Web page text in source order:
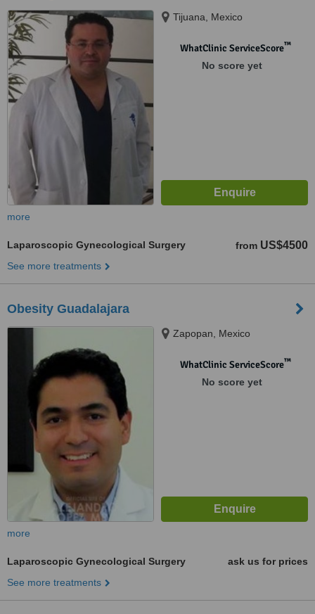
Tijuana, Mexico
WhatClinic ServiceScore™
No score yet
more
Laparoscopic Gynecological Surgery from US$4500
See more treatments
Obesity Guadalajara
Zapopan, Mexico
WhatClinic ServiceScore™
No score yet
more
Laparoscopic Gynecological Surgery
ask us for prices
See more treatments